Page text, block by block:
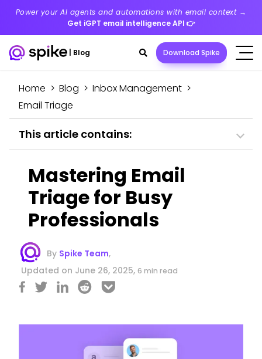
Power your AI agents and automations with email context →
Get iGPT email intelligence API 👉
Blog Search
toggle
Download Spike
Home > Blog > Inbox Management >
Email Triage
This article contains:
Mastering Email
Triage for Busy
Professionals
By Spike Team,
Updated on June 26, 2025, 6 min read